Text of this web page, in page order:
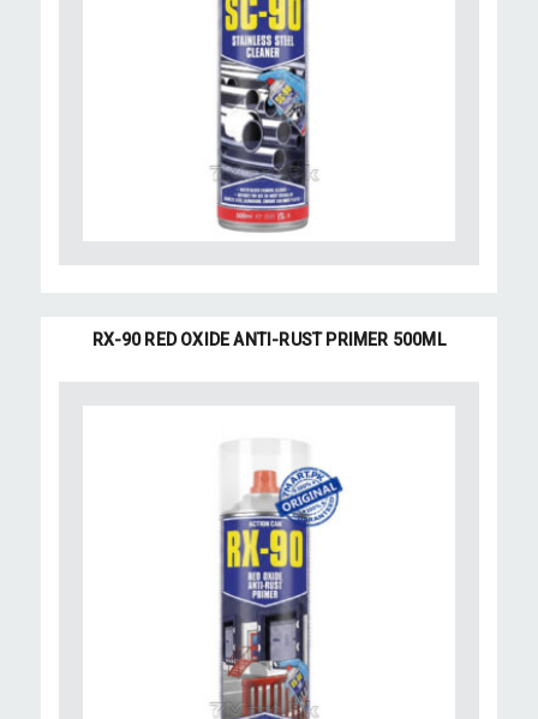
RX-90 RED OXIDE ANTI-RUST PRIMER 500ML